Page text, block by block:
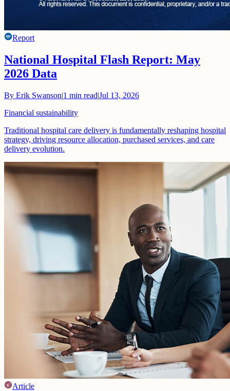
Report
National Hospital Flash Report: May
2026 Data
By Erik Swanson|1 min read|Jul 13, 2026
Financial sustainability
Traditional hospital care delivery is fundamentally reshaping hospital
strategy, driving resource allocation, purchased services, and care
delivery evolution.
Article